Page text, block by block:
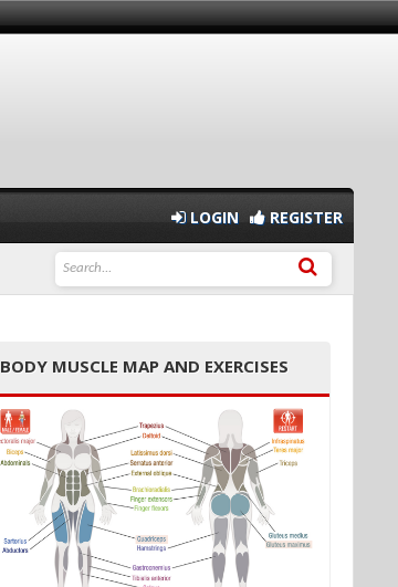
BODY MUSCLE MAP AND EXERCISES
LOGIN REGISTER